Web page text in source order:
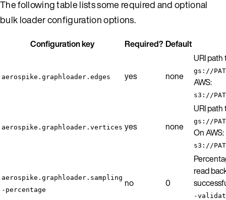
The following table lists some required and optional
bulk loader configuration options.
Configuration key Required? Default
aerospike.graphloader.edges yes none
URI path
gs://
AWS:
s3://
aerospike.graphloader.vertices yes none
URI path
gs://
On AWS:
s3://
aerospike.graphloader.sampling
-percentage
no 0
read
-